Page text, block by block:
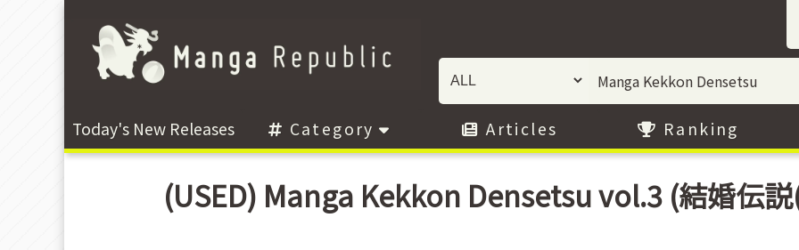
Today's New Releases Category Articles Ranking
(USED) Manga Kekkon Densetsu vol.3 (結婚伝